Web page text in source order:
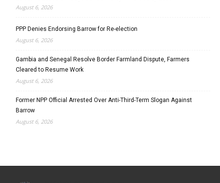
August 6, 2026
PPP Denies Endorsing Barrow for Re-election
August 6, 2026
Gambia and Senegal Resolve Border Farmland Dispute, Farmers
Cleared to Resume Work
August 6, 2026
Former NPP Official Arrested Over Anti-Third-Term Slogan Against
Barrow
August 6, 2026